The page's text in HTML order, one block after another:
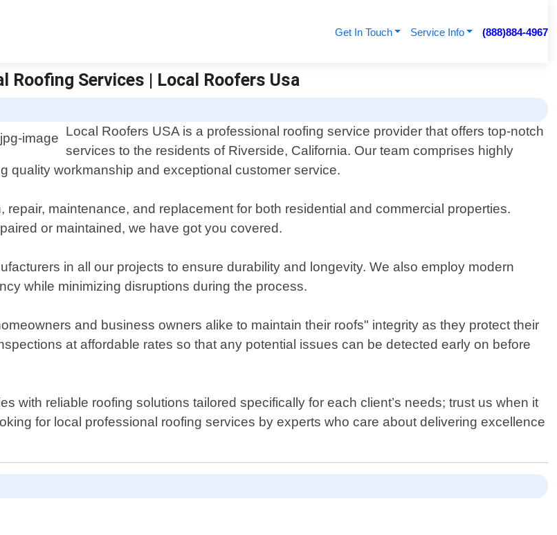
Get In Touch Service Info (888)884-4967
Roofing Services | Local Roofers Usa
Local Roofers USA is a professional roofing service provider that offers top-notch
services to the residents of Riverside, California. Our team comprises highly
quality workmanship and exceptional customer service.
maintenance, and replacement for both residential and commercial properties.
or maintained, we have got you covered.
in all our projects to ensure durability and longevity. We also employ modern
while minimizing disruptions during the process.
and business owners alike to maintain their roofs" integrity as they protect their
at affordable rates so that any potential issues can be detected early on before
with reliable roofing solutions tailored specifically for each client’s needs; trust us when it
for local professional roofing services by experts who care about delivering excellence